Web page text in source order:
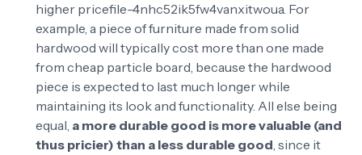
higher pricefile-4nhc52ik5fw4vanxitwoua. For
example, a piece of furniture made from solid
hardwood will typically cost more than one made
from cheap particle board, because the hardwood
piece is expected to last much longer while
maintaining its look and functionality. All else being
equal, a more durable good is more valuable (and
thus pricier) than a less durable good, since it